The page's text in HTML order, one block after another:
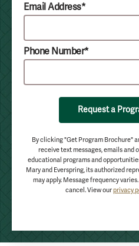
Email Address*
Phone Number*
Request a
By clicking "Get Program Brochure"
receive text messages, emails
educational programs and
Mary and Everspring, its authorized
may apply. Message frequency
cancel. View ourprivacy